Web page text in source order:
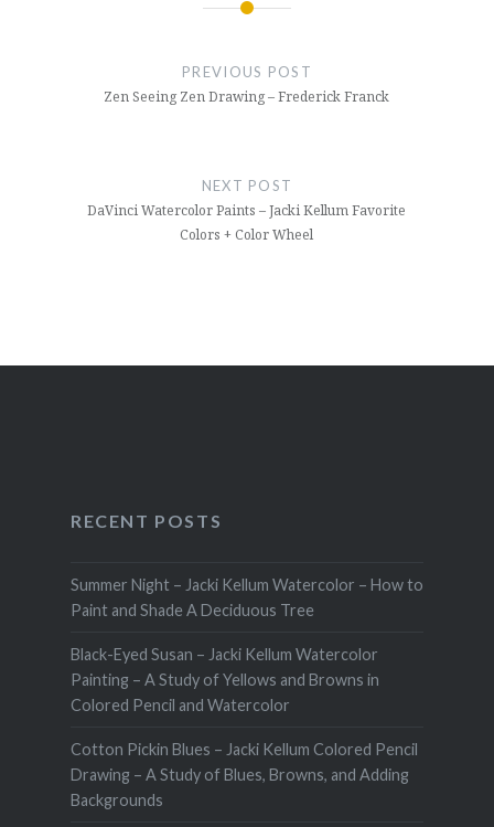
PREVIOUS POST
Zen Seeing Zen Drawing – Frederick Franck
NEXT POST
DaVinci Watercolor Paints – Jacki Kellum Favorite
Colors + Color Wheel
RECENT POSTS
Summer Night – Jacki Kellum Watercolor – How to
Paint and Shade A Deciduous Tree
Black-Eyed Susan – Jacki Kellum Watercolor
Painting – A Study of Yellows and Browns in
Colored Pencil and Watercolor
Cotton Pickin Blues – Jacki Kellum Colored Pencil
Drawing – A Study of Blues, Browns, and Adding
Backgrounds